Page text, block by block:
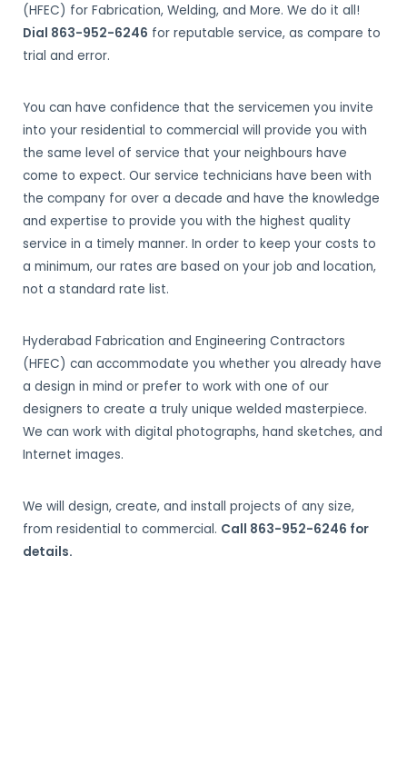
(HFEC) for Fabrication, Welding, and More. We do it all!
Dial 863-952-6246 for reputable service, as compare to
trial and error.
You can have confidence that the servicemen you invite
into your residential to commercial will provide you with
the same level of service that your neighbours have
come to expect. Our service technicians have been with
the company for over a decade and have the knowledge
and expertise to provide you with the highest quality
service in a timely manner. In order to keep your costs to
a minimum, our rates are based on your job and location,
not a standard rate list.
Hyderabad Fabrication and Engineering Contractors
(HFEC) can accommodate you whether you already have
a design in mind or prefer to work with one of our
designers to create a truly unique welded masterpiece.
We can work with digital photographs, hand sketches, and
Internet images.
We will design, create, and install projects of any size,
from residential to commercial. Call 863-952-6246 for
details.